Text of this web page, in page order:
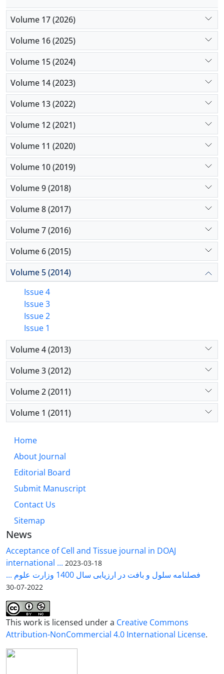
Volume 17 (2026)
Volume 16 (2025)
Volume 15 (2024)
Volume 14 (2023)
Volume 13 (2022)
Volume 12 (2021)
Volume 11 (2020)
Volume 10 (2019)
Volume 9 (2018)
Volume 8 (2017)
Volume 7 (2016)
Volume 6 (2015)
Volume 5 (2014)
Issue 4
Issue 3
Issue 2
Issue 1
Volume 4 (2013)
Volume 3 (2012)
Volume 2 (2011)
Volume 1 (2011)
Home
About Journal
Editorial Board
Submit Manuscript
Contact Us
Sitemap
News
Acceptance of Cell and Tissue journal in DOAJ
international ... 2023-03-18
فصلنامه سلول و بافت در ارزیابی سال 1400 وزارت علوم ...
2022-07-30
This work is licensed under a Creative Commons
Attribution-NonCommercial 4.0 International License.